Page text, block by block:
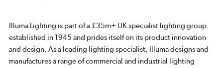
Illuma Lighting is part of a £35m+ UK specialist lighting group
established in 1945 and prides itself on its product innovation
and design. As a leading lighting specialist, Illuma designs and
manufactures a range of commercial and industrial lighting